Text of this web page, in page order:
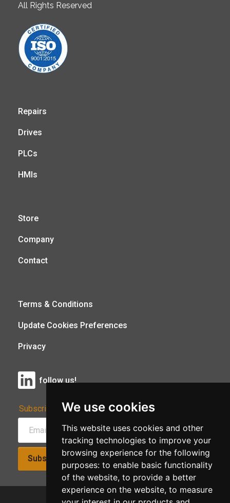
We use cookies
This website uses cookies and other
tracking technologies to improve your
browsing experience for the following
purposes: to enable basic functionality
of the website, to provide a better
experience on the website, to measure
All Rights Reserved
Repairs
Drives
PLCs
HMIs
Store
Company
Contact
Terms & Conditions
Update Cookies Preferences
Privacy
follow us!
Subscribe to Our Newsletter:
Subscribe!